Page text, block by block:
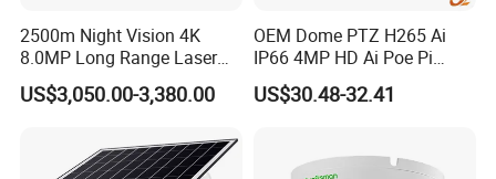
night
• MCIC multi-core fusion mixed mode homogenization
2500m Night Vision 4K
8.0MP Long Range Laser
PTZ CCTV Camera
US$3,050.00-3,380.00
OEM Dome PTZ H265 Ai
IP66 4MP HD Ai Poe Pi
Camera for Security
Monitoring, Mini Concealed
US$30.48-32.41